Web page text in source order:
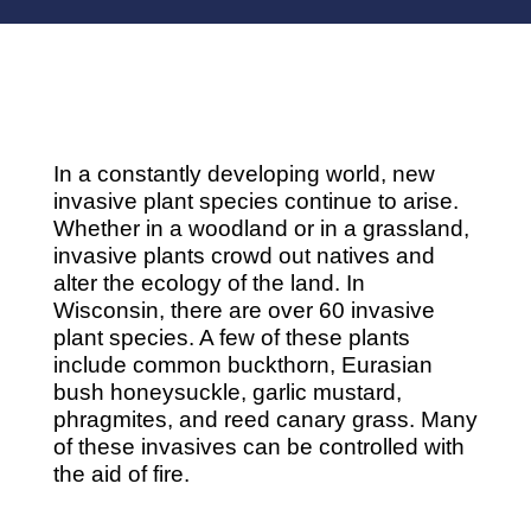
In a constantly developing world, new
invasive plant species continue to arise.
Whether in a woodland or in a grassland,
invasive plants crowd out natives and
alter the ecology of the land. In
Wisconsin, there are over 60 invasive
plant species. A few of these plants
include common buckthorn, Eurasian
bush honeysuckle, garlic mustard,
phragmites, and reed canary grass. Many
of these invasives can be controlled with
the aid of fire.